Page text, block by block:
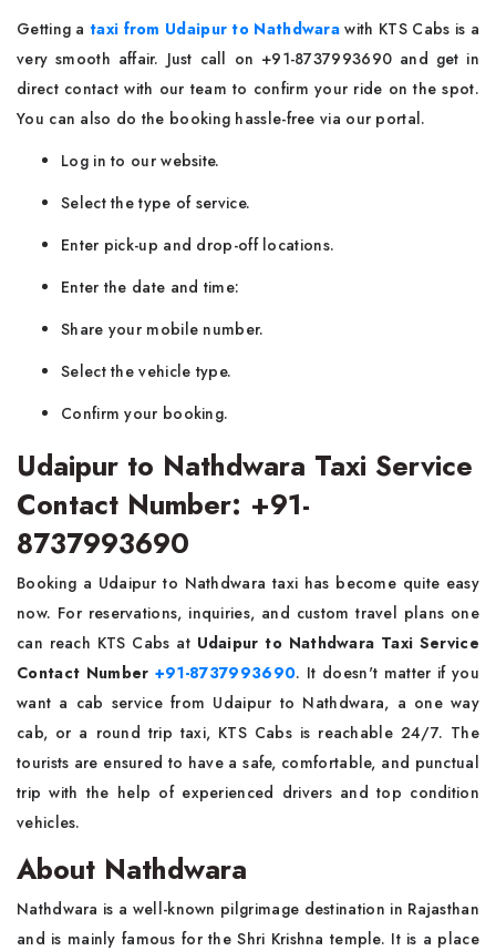
Getting ataxi from Udaipur to Nathdwara with KTS Cabs is a
very smooth affair. Just call on +91-8737993690 and get in
direct contact with our team to confirm your ride on the spot.
You can also do the booking hassle-free via our portal.
Log in to our website.
Select the type of service.
Enter pick-up and drop-off locations.
Enter the date and time:
Share your mobile number.
Select the vehicle type.
Confirm your booking.
Udaipur to Nathdwara Taxi Service
Contact Number: +91-
8737993690
Booking a Udaipur to Nathdwara taxi has become quite easy
now. For reservations, inquiries, and custom travel plans one
can reach KTS Cabs at Udaipur to Nathdwara Taxi Service
Contact Number +91-8737993690. It doesn't matter if you
want a cab service from Udaipur to Nathdwara, a one way
cab, or a round trip taxi, KTS Cabs is reachable 24/7. The
tourists are ensured to have a safe, comfortable, and punctual
trip with the help of experienced drivers and top condition
vehicles.
About Nathdwara
Nathdwara is a well-known pilgrimage destination in Rajasthan
and is mainly famous for the Shri Krishna temple. It is a place